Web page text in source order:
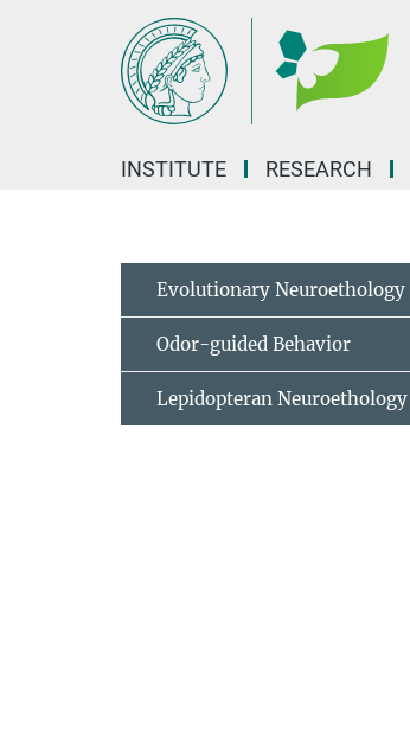
INSTITUTE RESEARCH
Evolutionary Neuroethology
Odor-guided Behavior
Lepidopteran Neuroethology